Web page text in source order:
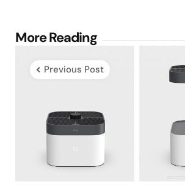
More Reading
Post
navigation
Previous Post